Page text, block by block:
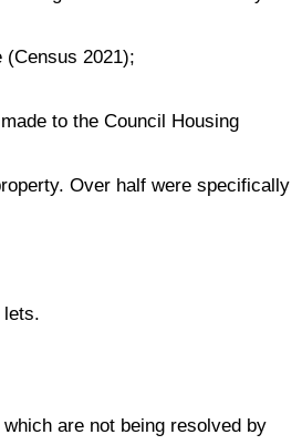
(Census 2021);
to the Council Housing
Over half were specifically
lets.
are not being resolved by